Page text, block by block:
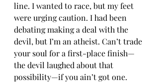
line. I wanted to race, but my feet
were urging caution. I had been
debating making a deal with the
devil, but I’m an atheist. Can’t trade
your soul for a first-place finish—
the devil laughed about that
possibility—if you ain’t got one.